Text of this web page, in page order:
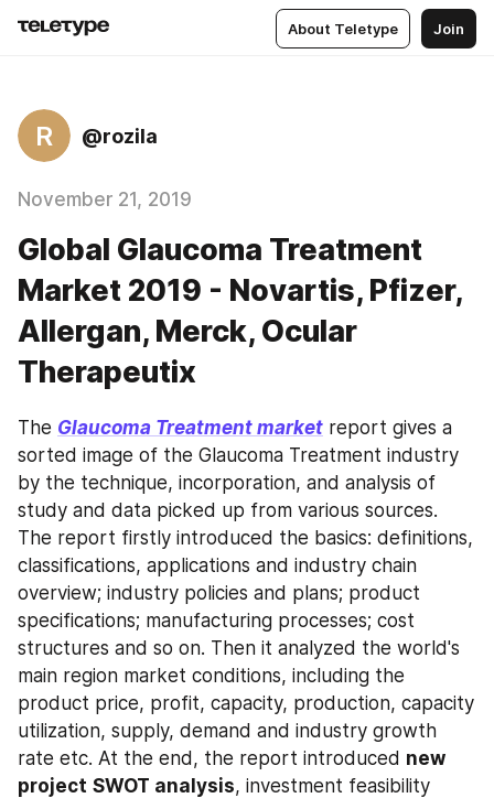
About Teletype Join
R @rozila
November 21, 2019
Global Glaucoma Treatment
Market 2019 - Novartis, Pfizer,
Allergan, Merck, Ocular
Therapeutix
The Glaucoma Treatment market report gives a
sorted image of the Glaucoma Treatment industry
by the technique, incorporation, and analysis of
study and data picked up from various sources.
The report firstly introduced the basics: definitions,
classifications, applications and industry chain
overview; industry policies and plans; product
specifications; manufacturing processes; cost
structures and so on. Then it analyzed the world's
main region market conditions, including the
product price, profit, capacity, production, capacity
utilization, supply, demand and industry growth
rate etc. At the end, the report introduced new
project SWOT analysis, investment feasibility